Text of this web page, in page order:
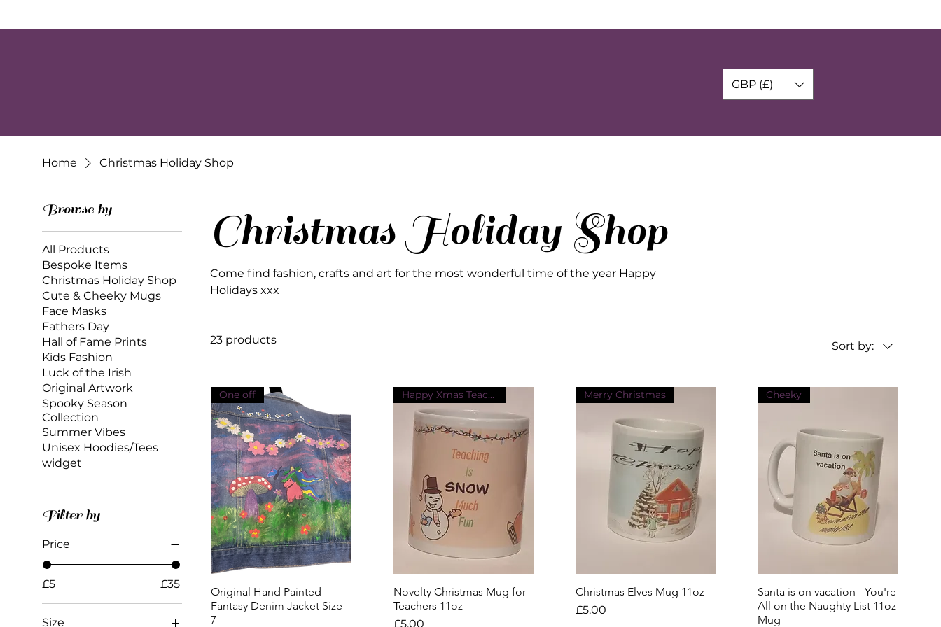
GBP (£)
Home Christmas Holiday Shop
Browse by
All Products
Bespoke Items
Christmas Holiday Shop
Cute & Cheeky Mugs
Face Masks
Fathers Day
Hall of Fame Prints
Kids Fashion
Luck of the Irish
Original Artwork
Spooky Season
Collection
Summer Vibes
Unisex Hoodies/Tees
widget
Filter by
Price
£5 £35
Size
Christmas Holiday Shop
Come find fashion, crafts and art for the most wonderful time of the year Happy
Holidays xxx
23 products Sort by:
Quick View
One off
Original Hand Painted
Fantasy Denim Jacket Size
7-
Quick View
Happy Xmas Teacher
Novelty Christmas Mug for
Teachers 11oz
Price
£5.00
Quick View
Merry Christmas
Christmas Elves Mug 11oz
Price
£5.00
Quick View
Cheeky
Santa is on vacation - You're
All on the Naughty List 11oz
Mug